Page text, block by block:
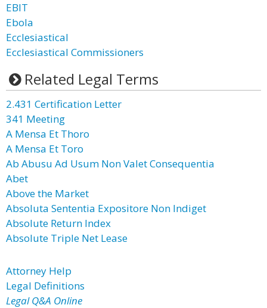
EBIT
Ebola
Ecclesiastical
Ecclesiastical Commissioners
Related Legal Terms
2.431 Certification Letter
341 Meeting
A Mensa Et Thoro
A Mensa Et Toro
Ab Abusu Ad Usum Non Valet Consequentia
Abet
Above the Market
Absoluta Sententia Expositore Non Indiget
Absolute Return Index
Absolute Triple Net Lease
Attorney Help
Legal Definitions
Legal Q&A Online